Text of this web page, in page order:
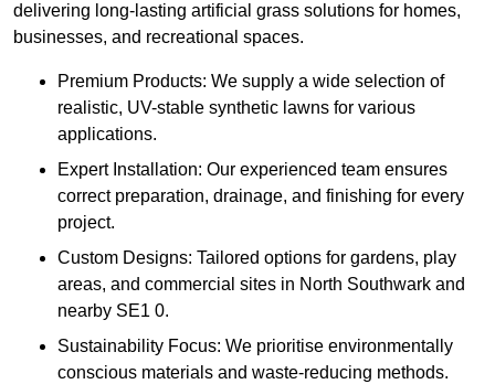
delivering long-lasting artificial grass solutions for homes,
businesses, and recreational spaces.
Premium Products: We supply a wide selection of
realistic, UV-stable synthetic lawns for various
applications.
Expert Installation: Our experienced team ensures
correct preparation, drainage, and finishing for every
project.
Custom Designs: Tailored options for gardens, play
areas, and commercial sites in North Southwark and
nearby SE1 0.
Sustainability Focus: We prioritise environmentally
conscious materials and waste-reducing methods.